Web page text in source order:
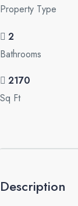
Property Type
2
Bathrooms
2170
Sq Ft
Description